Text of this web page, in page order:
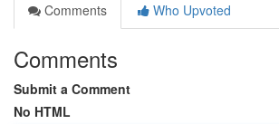
Comments
Who Upvoted
Comments
Submit a Comment
No HTML